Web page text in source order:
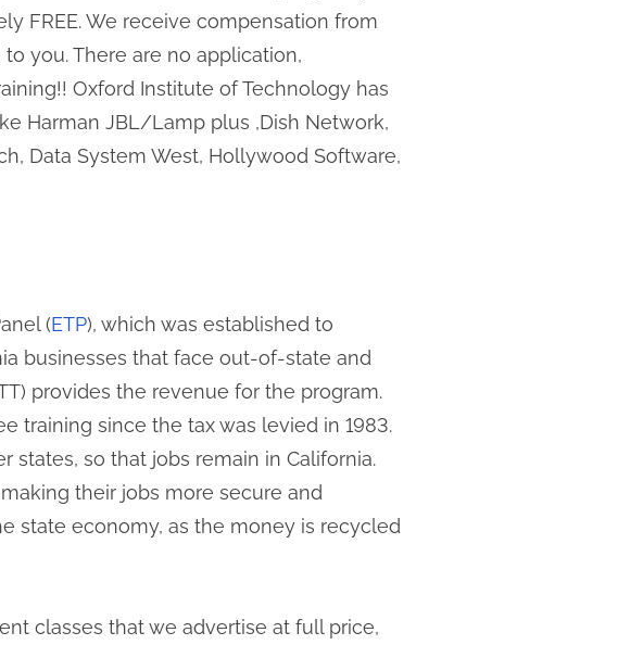
FREE. We receive compensation from
you. There are no application,
Oxford Institute of Technology has
Harman JBL/Lamp plus ,Dish Network,
Data System West, Hollywood Software,
(ETP), which was established to
businesses that face out-of-state and
provides the revenue for the program.
training since the tax was levied in 1983.
so that jobs remain in California.
their jobs more secure and
state economy, as the money is recycled
classes that we advertise at full price,